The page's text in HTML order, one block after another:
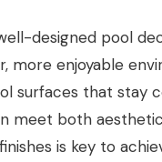
designed pool
more enjoyable
surfaces that stay
meet both
is key to